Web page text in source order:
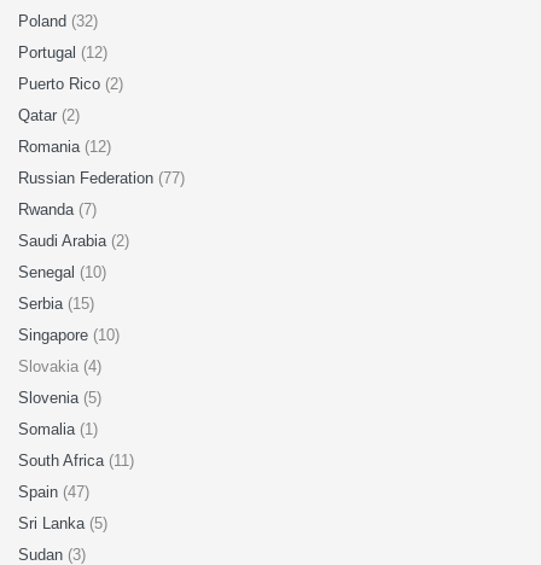
Poland (32)
Portugal (12)
Puerto Rico (2)
Qatar (2)
Romania (12)
Russian Federation (77)
Rwanda (7)
Saudi Arabia (2)
Senegal (10)
Serbia (15)
Singapore (10)
Slovakia (4)
Slovenia (5)
Somalia (1)
South Africa (11)
Spain (47)
Sri Lanka (5)
Sudan (3)